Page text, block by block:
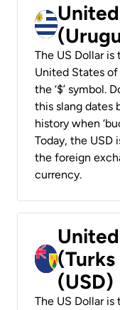
The US Dollar
United States
the ‘$’ symbol.
this slang dates
history when
Today, the USD
the foreign
currency.
(USD)
The US Dollar